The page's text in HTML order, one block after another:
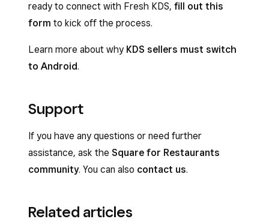
ready to connect with Fresh KDS, fill out this
form to kick off the process.
Learn more about why KDS sellers must switch
to Android.
Support
If you have any questions or need further
assistance, ask the Square for Restaurants
community. You can also contact us.
Related articles